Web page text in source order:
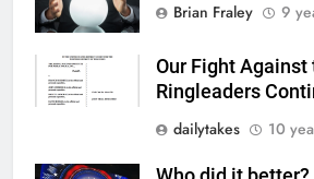
Brian Fraley
9
Our Fight Against
Ringleaders
dailytakes
10